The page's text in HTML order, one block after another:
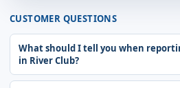
CUSTOMER QUESTIONS
What should I tell you when
in River Club?